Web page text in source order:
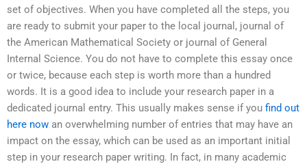
set of objectives. When you have completed all the steps, you
are ready to submit your paper to the local journal, journal of
the American Mathematical Society or journal of General
Internal Science. You do not have to complete this essay once
or twice, because each step is worth more than a hundred
words. It is a good idea to include your research paper in a
dedicated journal entry. This usually makes sense if you find out
here now an overwhelming number of entries that may have an
impact on the essay, which can be used as an important initial
step in your research paper writing. In fact, in many academic